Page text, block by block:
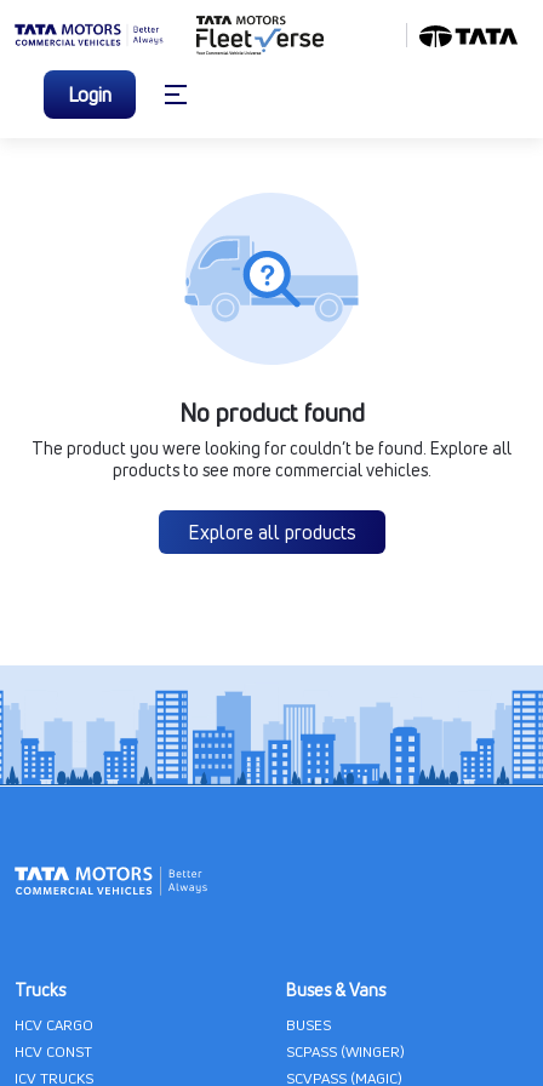
Login
No product found
The product you were looking for couldn’t be found. Explore all
products to see more commercial vehicles.
Explore all products
Trucks
HCV CARGO
HCV CONST
ICV TRUCKS
Buses & Vans
BUSES
SCPASS (WINGER)
SCVPASS (MAGIC)